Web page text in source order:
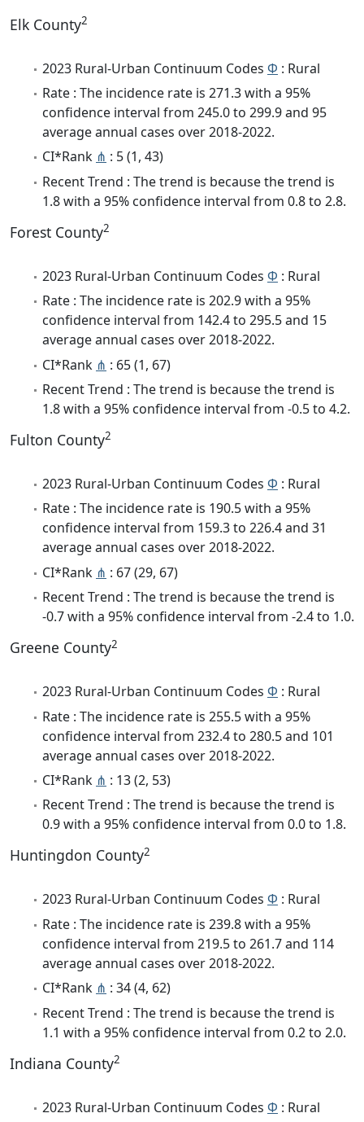
Elk County2
2023 Rural-Urban Continuum Codes Φ : Rural
Rate : The incidence rate is 271.3 with a 95%
confidence interval from 245.0 to 299.9 and 95
average annual cases over 2018-2022.
CI*Rank ⋔ : 5 (1, 43)
Recent Trend : The trend is because the trend is
1.8 with a 95% confidence interval from 0.8 to 2.8.
Forest County2
2023 Rural-Urban Continuum Codes Φ : Rural
Rate : The incidence rate is 202.9 with a 95%
confidence interval from 142.4 to 295.5 and 15
average annual cases over 2018-2022.
CI*Rank ⋔ : 65 (1, 67)
Recent Trend : The trend is because the trend is
1.8 with a 95% confidence interval from -0.5 to 4.2.
Fulton County2
2023 Rural-Urban Continuum Codes Φ : Rural
Rate : The incidence rate is 190.5 with a 95%
confidence interval from 159.3 to 226.4 and 31
average annual cases over 2018-2022.
CI*Rank ⋔ : 67 (29, 67)
Recent Trend : The trend is because the trend is
-0.7 with a 95% confidence interval from -2.4 to 1.0.
Greene County2
2023 Rural-Urban Continuum Codes Φ : Rural
Rate : The incidence rate is 255.5 with a 95%
confidence interval from 232.4 to 280.5 and 101
average annual cases over 2018-2022.
CI*Rank ⋔ : 13 (2, 53)
Recent Trend : The trend is because the trend is
0.9 with a 95% confidence interval from 0.0 to 1.8.
Huntingdon County2
2023 Rural-Urban Continuum Codes Φ : Rural
Rate : The incidence rate is 239.8 with a 95%
confidence interval from 219.5 to 261.7 and 114
average annual cases over 2018-2022.
CI*Rank ⋔ : 34 (4, 62)
Recent Trend : The trend is because the trend is
1.1 with a 95% confidence interval from 0.2 to 2.0.
Indiana County2
2023 Rural-Urban Continuum Codes Φ : Rural